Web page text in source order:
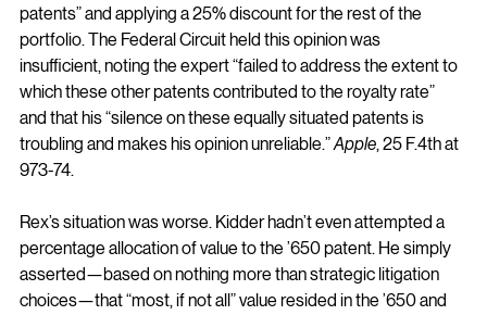
patents” and applying a 25% discount for the rest of the
portfolio. The Federal Circuit held this opinion was
insufficient, noting the expert “failed to address the extent to
which these other patents contributed to the royalty rate”
and that his “silence on these equally situated patents is
troubling and makes his opinion unreliable.” Apple, 25 F.4th at
973-74.
Rex’s situation was worse. Kidder hadn’t even attempted a
percentage allocation of value to the ’650 patent. He simply
asserted—based on nothing more than strategic litigation
choices—that “most, if not all” value resided in the ’650 and